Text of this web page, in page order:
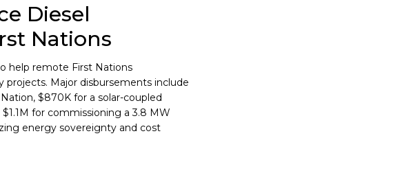
Diesel
Nations
help remote First Nations
Major disbursements include
$870K for a solar-coupled
for commissioning a 3.8 MW
energy sovereignty and cost